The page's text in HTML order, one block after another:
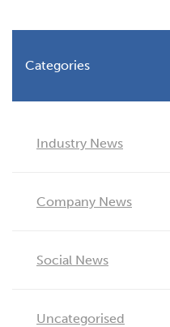
Categories
Industry News
Company News
Social News
Uncategorised